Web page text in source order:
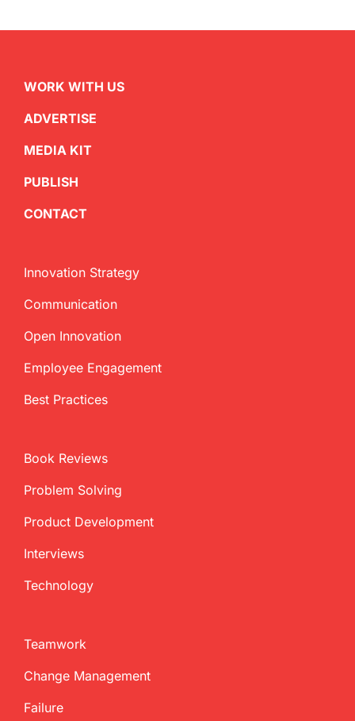
WORK WITH US
ADVERTISE
MEDIA KIT
PUBLISH
CONTACT
Innovation Strategy
Communication
Open Innovation
Employee Engagement
Best Practices
Book Reviews
Problem Solving
Product Development
Interviews
Technology
Teamwork
Change Management
Failure